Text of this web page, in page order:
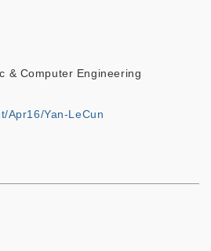
& Computer Engineering
Apr16/Yan-LeCun